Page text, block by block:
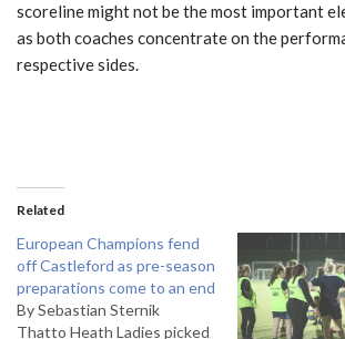
scoreline might not be the most important
as both coaches concentrate on the
respective sides.
Related
European Champions fend
off Castleford as pre-season
preparations come to an end
By Sebastian Sternik
Thatto Heath Ladies picked